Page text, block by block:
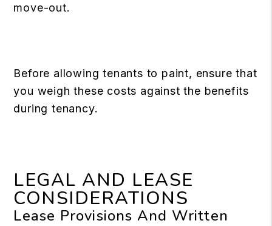
move-out.
Before allowing tenants to paint, ensure that
you weigh these costs against the benefits
during tenancy.
LEGAL AND LEASE
CONSIDERATIONS
Lease Provisions And Written